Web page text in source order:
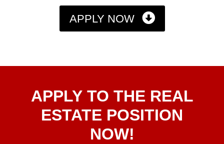
APPLY NOW
To TheAPPLY TO THE REAL
ESTATE POSITION
NOW!